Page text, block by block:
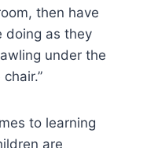
then have
doing as they
under the
to learning
are